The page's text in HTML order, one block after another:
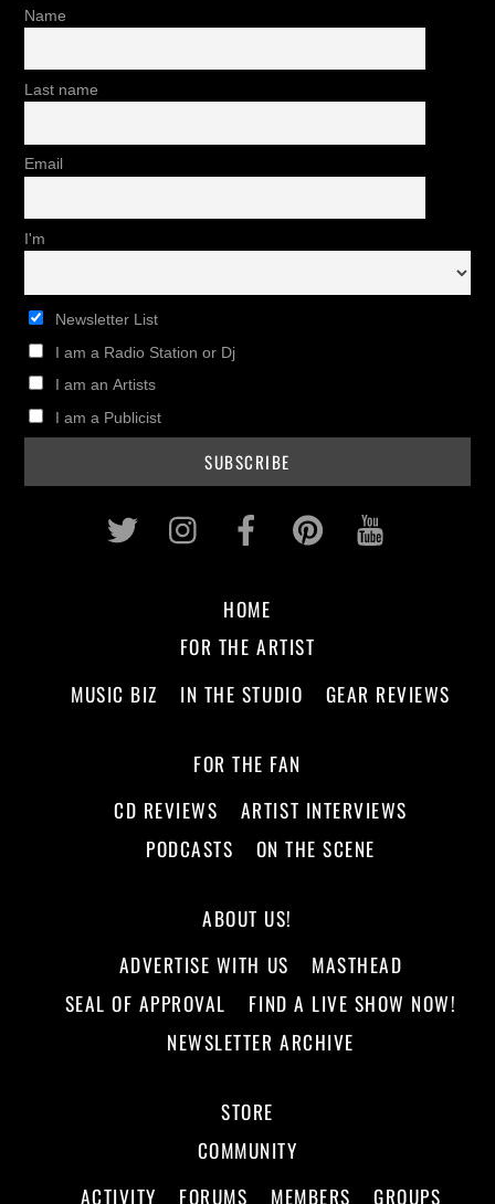
Name
Last name
Email
I'm
Newsletter List
I am a Radio Station or Dj
I am an Artists
I am a Publicist
Twitter InstagramFacebookPinterest
HOME
FOR THE ARTIST
MUSIC BIZ
IN THE STUDIO GEAR REVIEWS
FOR THE FAN
CD REVIEWS
ARTIST INTERVIEWS
PODCASTS
ON THE SCENE
ABOUT US!
ADVERTISE WITH US
MASTHEAD
SEAL OF APPROVAL
FIND A LIVE SHOW NOW!
NEWSLETTER ARCHIVE
STORE
COMMUNITY
ACTIVITY
FORUMS MEMBERS GROUPS